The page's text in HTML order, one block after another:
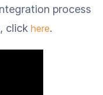
process
click here.